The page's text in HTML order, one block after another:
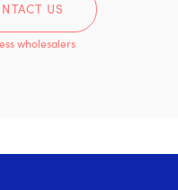
US
wholesalers